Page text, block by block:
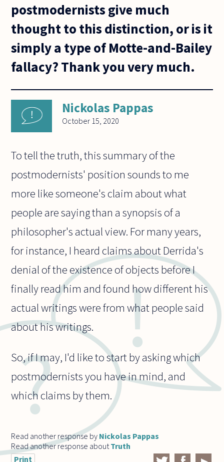
postmodernists give much
thought to this distinction, or is it
simply a type of Motte-and-Bailey
fallacy? Thank you very much.
Nickolas Pappas
October 15, 2020
To tell the truth, this summary of the
postmodernists' position sounds to me
more like someone's claim about what
people are saying than a synopsis of a
philosopher's actual view. For many years,
for instance, I heard claims about Derrida's
denial of the existence of objects before I
finally read him and found how different his
actual writings were from what people said
about his writings.
So, if I may, I'd like to start by asking which
postmodernists you have in mind, and
which claims by them.
Read another response by Nickolas Pappas
Read another response about Truth
Print